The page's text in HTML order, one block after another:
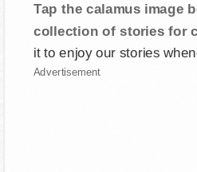
Tap the calamus image
collection of stories for
it to enjoy our stories
Advertisement